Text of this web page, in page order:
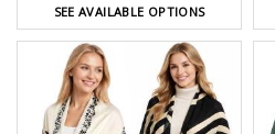
SEE AVAILABLE OPTIONS